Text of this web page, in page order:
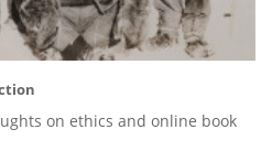
on ethics and online book